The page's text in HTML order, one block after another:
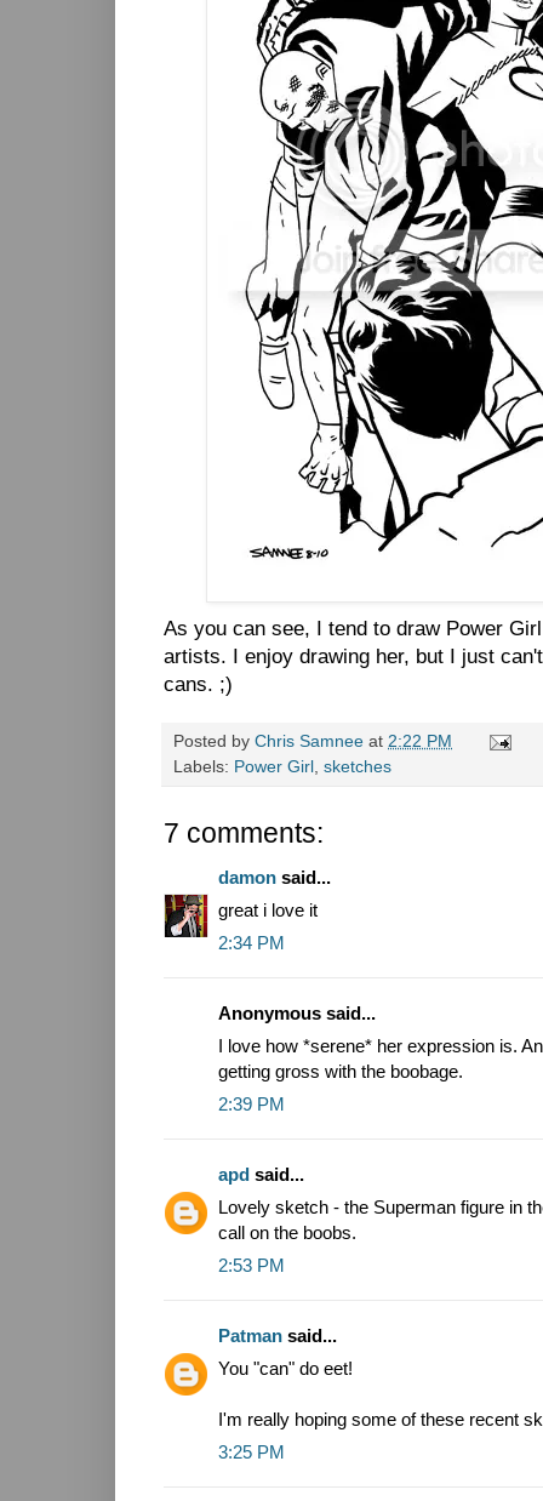
As you can see, I tend to draw Power
artists. I enjoy drawing her, but I just
cans. ;)
Posted by Chris Samnee at 2:22 PM
Labels: Power Girl , sketches
7 comments:
damon said...
great i love it
2:34 PM
Anonymous said...
I love how *serene* her expression is.
getting gross with the boobage.
2:39 PM
apd said...
Lovely sketch - the Superman figure in
call on the boobs.
2:53 PM
Patman said...
You "can" do eet!
I'm really hoping some of these recent
3:25 PM